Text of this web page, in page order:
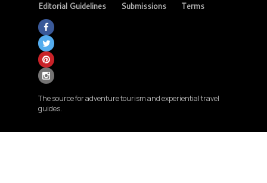
Editorial Guidelines
Submissions Terms
The source for adventure tourism and experiential travel
guides.